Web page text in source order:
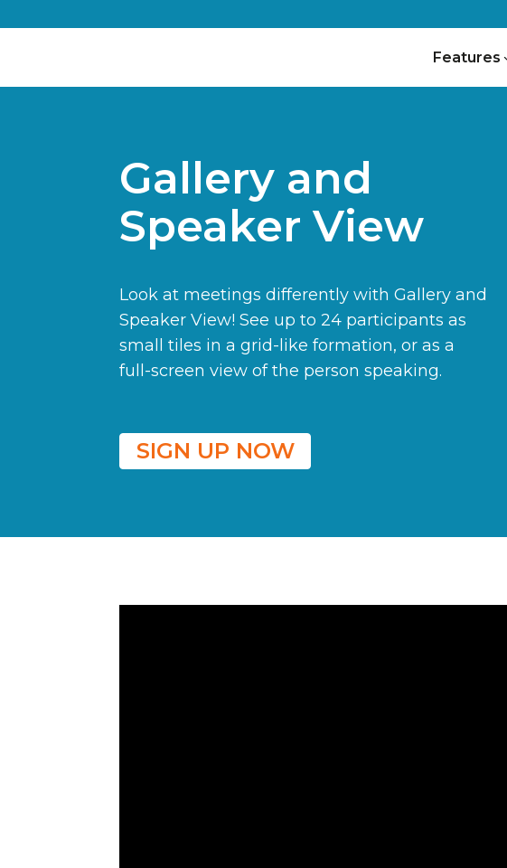
Features
Gallery and
Speaker View
Look at meetings differently with Gallery and
Speaker View! See up to 24 participants as
small tiles in a grid-like formation, or as a
full-screen view of the person speaking.
SIGN UP NOW